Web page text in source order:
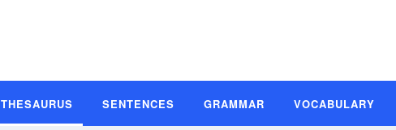
THESAURUS SENTENCES GRAMMAR VOCABULARY